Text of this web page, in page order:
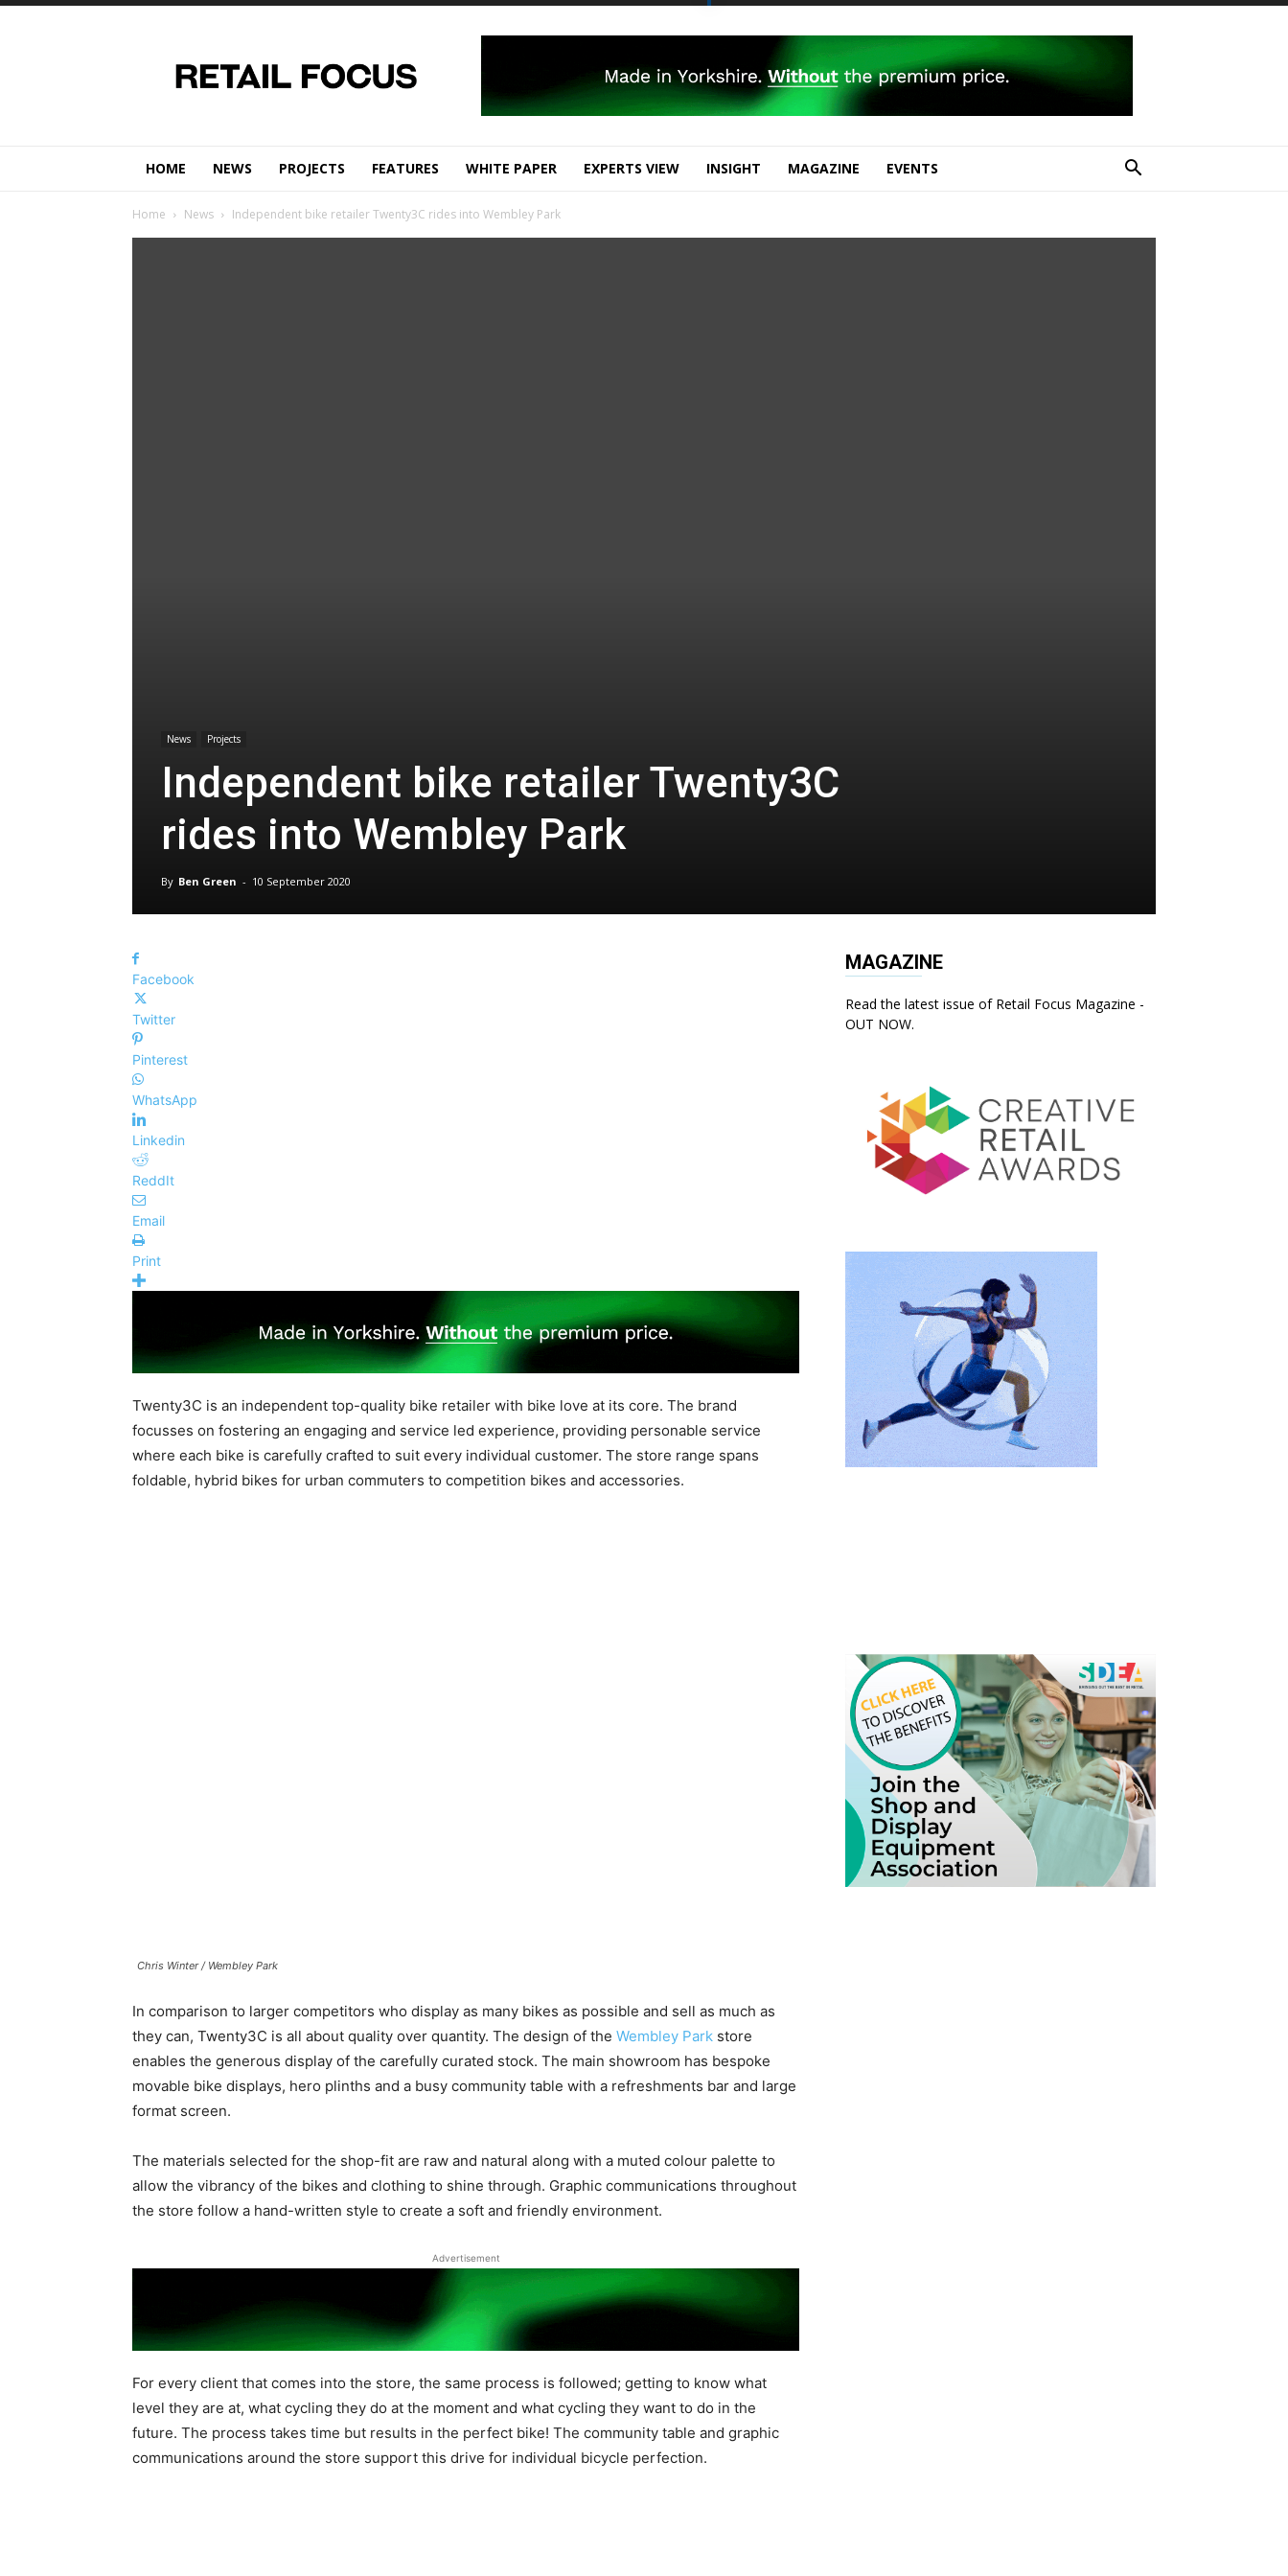
Focus
Magazine
HOME
NEWS PROJECTS FEATURES WHITE PAPER EXPERTS VIEW INSIGHT MAGAZINE EVENTS
Home News Independent bike retailer Twenty3C rides into Wembley Park
News Projects
Independent bike retailer Twenty3C
rides into Wembley Park
By Ben Green - 10 September 2020
Facebook
Twitter
Pinterest
WhatsApp
Linkedin
ReddIt
Email
Print
Twenty3C is an independent top-quality bike retailer with bike love at its core. The brand
focusses on fostering an engaging and service led experience, providing personable service
where each bike is carefully crafted to suit every individual customer. The store range spans
foldable, hybrid bikes for urban commuters to competition bikes and accessories.
Chris Winter / Wembley Park
In comparison to larger competitors who display as many bikes as possible and sell as much as
they can, Twenty3C is all about quality over quantity. The design of the Wembley Park store
enables the generous display of the carefully curated stock. The main showroom has bespoke
movable bike displays, hero plinths and a busy community table with a refreshments bar and large
format screen.
The materials selected for the shop-fit are raw and natural along with a muted colour palette to
allow the vibrancy of the bikes and clothing to shine through. Graphic communications throughout
the store follow a hand-written style to create a soft and friendly environment.
Advertisement
For every client that comes into the store, the same process is followed; getting to know what
level they are at, what cycling they do at the moment and what cycling they want to do in the
future. The process takes time but results in the perfect bike! The community table and graphic
communications around the store support this drive for individual bicycle perfection.
MAGAZINE
Read the latest issue of Retail Focus Magazine -
OUT NOW.